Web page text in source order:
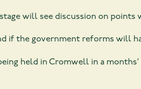
will see discussion on points
if the government reforms will
held in Cromwell in a